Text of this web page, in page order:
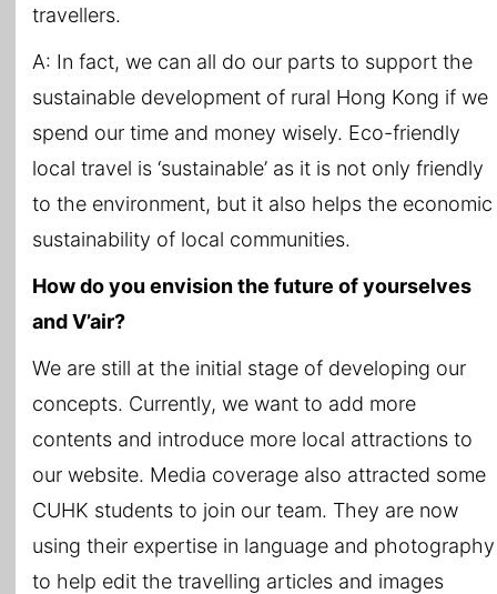
travellers.
A: In fact, we can all do our parts to support the
sustainable development of rural Hong Kong if we
spend our time and money wisely. Eco-friendly
local travel is ‘sustainable’ as it is not only friendly
to the environment, but it also helps the economic
sustainability of local communities.
How do you envision the future of yourselves
and V’air?
We are still at the initial stage of developing our
concepts. Currently, we want to add more
contents and introduce more local attractions to
our website. Media coverage also attracted some
CUHK students to join our team. They are now
using their expertise in language and photography
to help edit the travelling articles and images